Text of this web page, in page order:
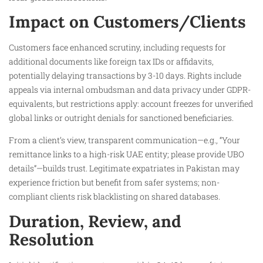
Impact on Customers/Clients
Customers face enhanced scrutiny, including requests for
additional documents like foreign tax IDs or affidavits,
potentially delaying transactions by 3-10 days. Rights include
appeals via internal ombudsman and data privacy under GDPR-
equivalents, but restrictions apply: account freezes for unverified
global links or outright denials for sanctioned beneficiaries.
From a client’s view, transparent communication—e.g., “Your
remittance links to a high-risk UAE entity; please provide UBO
details”—builds trust. Legitimate expatriates in Pakistan may
experience friction but benefit from safer systems; non-
compliant clients risk blacklisting on shared databases.
Duration, Review, and
Resolution